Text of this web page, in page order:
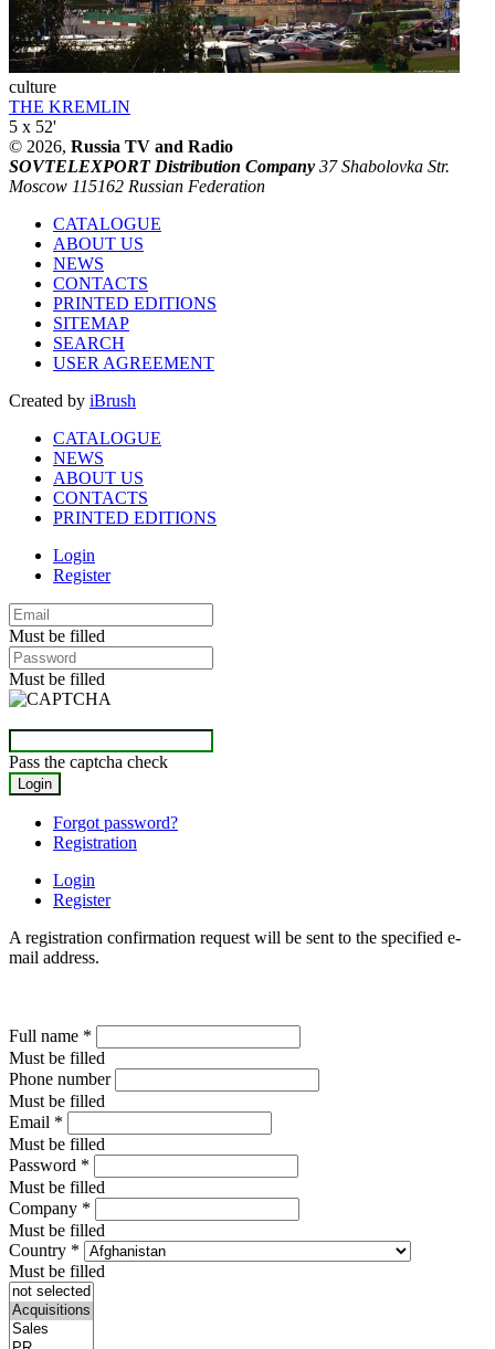
culture
THE KREMLIN
5 x 52'
© 2026, Russia TV and Radio
SOVTELEXPORT Distribution Company 37 Shabolovka Str.
Moscow 115162 Russian Federation
CATALOGUE
ABOUT US
NEWS
CONTACTS
PRINTED EDITIONS
SITEMAP
SEARCH
USER AGREEMENT
Created by iBrush
CATALOGUE
NEWS
ABOUT US
CONTACTS
PRINTED EDITIONS
Login
Register
Must be filled
Must be filled
Pass the captcha check
Forgot password?
Registration
Login
Register
A registration confirmation request will be sent to the specified e-
mail address.
Full name *
Must be filled
Phone number
Must be filled
Email *
Must be filled
Password *
Must be filled
Company *
Must be filled
Country *
Must be filled